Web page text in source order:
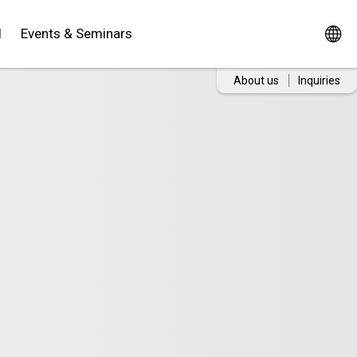
Events & Seminars
About us Inquiries